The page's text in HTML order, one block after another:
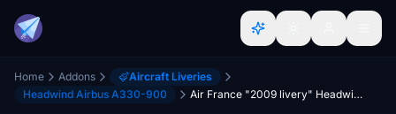
Home Addons
Aircraft Liveries
Headwind Airbus A330-900
Air France "2009 livery" Headwind A330-900